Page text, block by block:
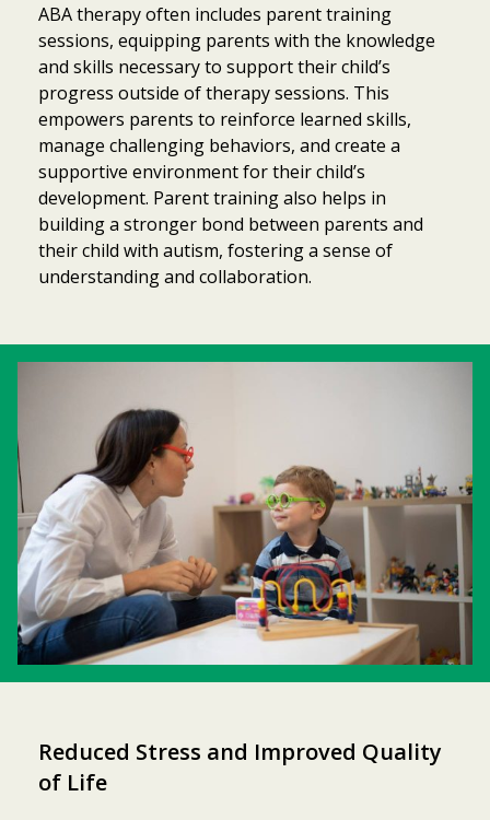
ABA therapy often includes parent training
sessions, equipping parents with the knowledge
and skills necessary to support their child’s
progress outside of therapy sessions. This
empowers parents to reinforce learned skills,
manage challenging behaviors, and create a
supportive environment for their child’s
development. Parent training also helps in
building a stronger bond between parents and
their child with autism, fostering a sense of
understanding and collaboration.
Reduced Stress and Improved Quality
of Life